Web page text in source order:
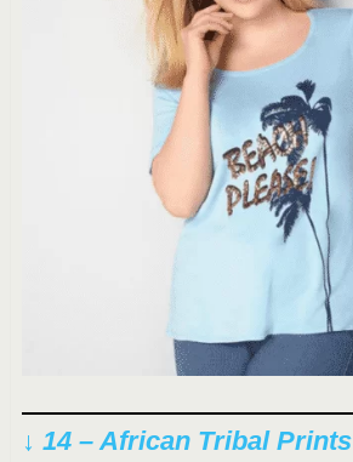
↓ 14 – African Tribal Prints